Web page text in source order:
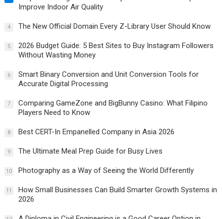
Improve Indoor Air Quality
4 The New Official Domain Every Z-Library User Should Know
5
2026 Budget Guide: 5 Best Sites to Buy Instagram Followers
Without Wasting Money
6
Smart Binary Conversion and Unit Conversion Tools for
Accurate Digital Processing
7
Comparing GameZone and BigBunny Casino: What Filipino
Players Need to Know
8 Best CERT-In Empanelled Company in Asia 2026
9 The Ultimate Meal Prep Guide for Busy Lives
10 Photography as a Way of Seeing the World Differently
11
How Small Businesses Can Build Smarter Growth Systems in
2026